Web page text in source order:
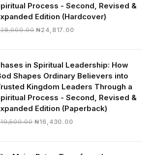
Process - Second, Revised &
Edition (Hardcover)
28,000.00 Original
₦28,000.00.
₦24,817.00Current
₦24,817.00.
in Spiritual Leadership: How
Shapes Ordinary Believers into
Kingdom Leaders Through a
Process - Second, Revised &
Edition (Paperback)
19,500.00 Original
₦16,430.00Current
₦16,430.00.